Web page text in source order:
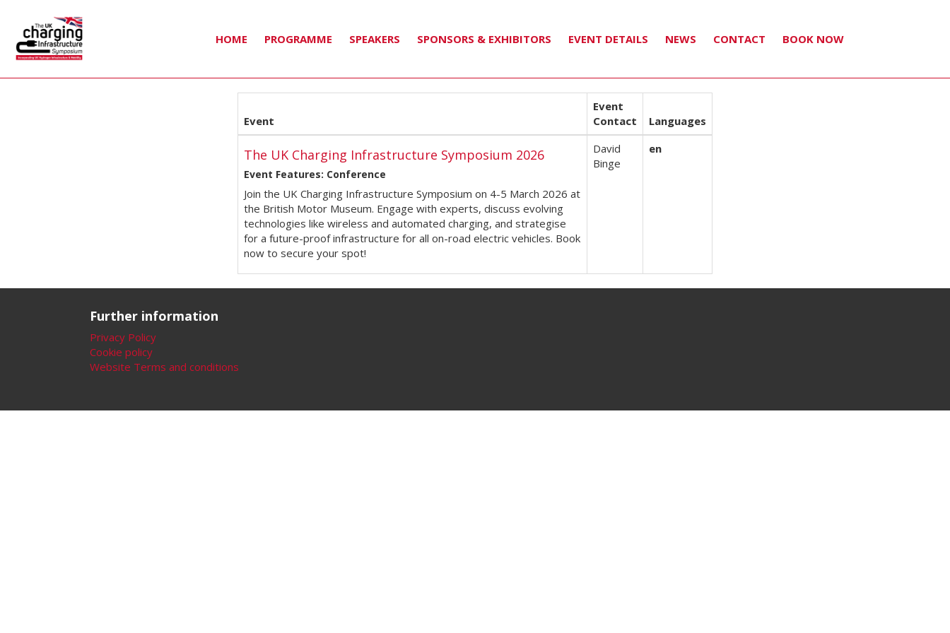
HOME PROGRAMME SPEAKERS SPONSORS & EXHIBITORS EVENT DETAILS NEWS CONTACT BOOK NOW
Event
Event
Contact
Languages
The UK Charging Infrastructure Symposium 2026
Event Features: Conference
Join the UK Charging Infrastructure Symposium on 4-5 March 2026 at
the British Motor Museum. Engage with experts, discuss evolving
technologies like wireless and automated charging, and strategise
for a future-proof infrastructure for all on-road electric vehicles. Book
now to secure your spot!
David
Binge
en
Further information
Privacy Policy
Cookie policy
Website Terms and conditions